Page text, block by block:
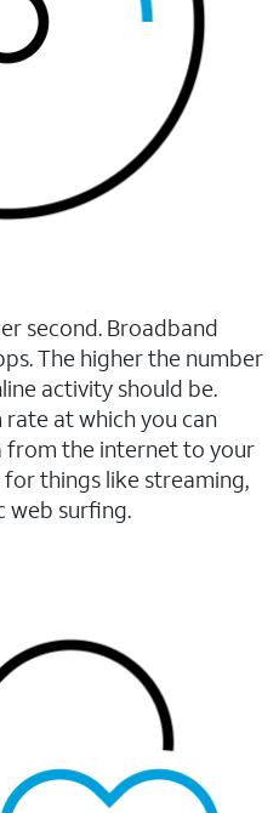
second. Broadband
The higher the number
activity should be.
at which you can
from the internet to your
things like streaming,
web surfing.